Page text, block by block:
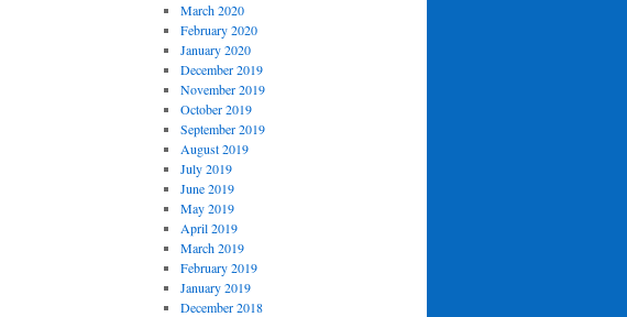
March 2020
February 2020
January 2020
December 2019
November 2019
October 2019
September 2019
August 2019
July 2019
June 2019
May 2019
April 2019
March 2019
February 2019
January 2019
December 2018